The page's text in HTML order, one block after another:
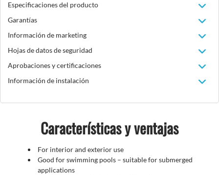
Especificaciones del producto
Garantías
Información de marketing
Hojas de datos de seguridad
Aprobaciones y certificaciones
Información de instalación
Características y ventajas
For interior and exterior use
Good for swimming pools – suitable for submerged
applications